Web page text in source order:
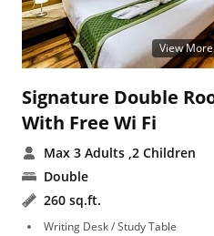
View
Signature Double
With Free Wi Fi
Max 3 Adults ,2 Children
Double
260 sq.ft.
Writing Desk / Study Table